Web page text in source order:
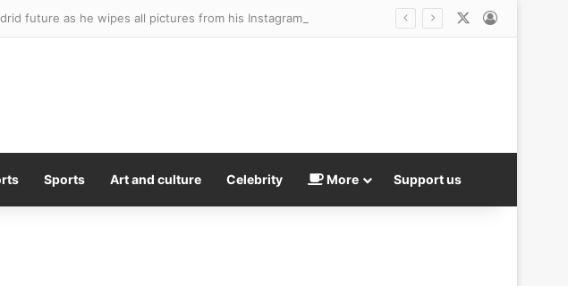
future as he wipes all pictures from his Instagram account
Sports Art and culture Celebrity More Support us